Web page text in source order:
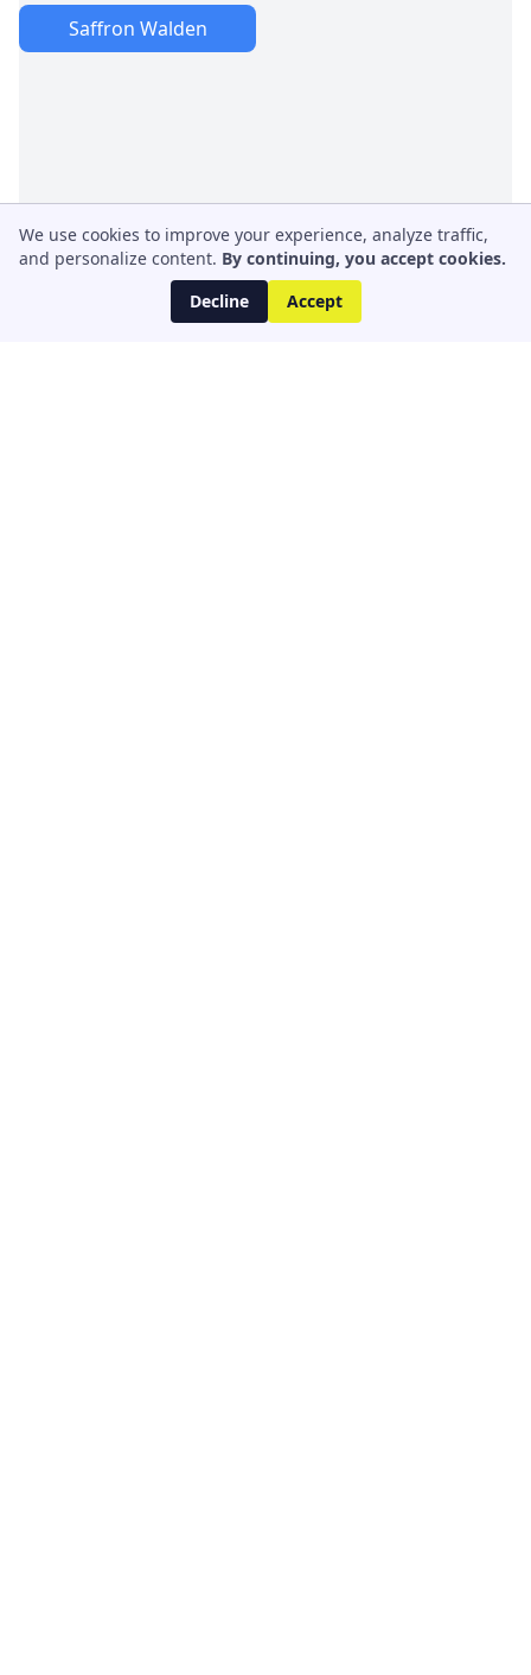
Saffron Walden
We use cookies to improve your experience, analyze traffic,
and personalize content. By continuing, you accept cookies.
Decline
Accept